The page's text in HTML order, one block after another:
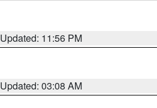
Updated: 11:56 PM
Updated: 03:08 AM